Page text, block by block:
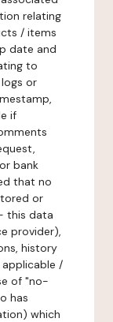
relating
/ items
date and
to
or
if
bank
that no
or
this data
provider),
history
/
of "no-
has
which